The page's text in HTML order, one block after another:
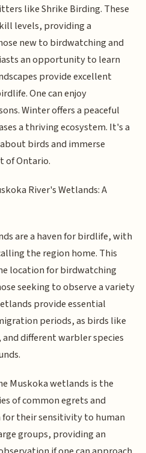
like Shrike Birding. These
levels, providing a
new to birdwatching and
an opportunity to learn
provide excellent
One can enjoy
Winter offers a peaceful
a thriving ecosystem. It's a
birds and immerse
of Ontario.
River's Wetlands: A
are a haven for birdlife, with
the region home. This
location for birdwatching
seeking to observe a variety
provide essential
periods, as birds like
different warbler species
Muskoka wetlands is the
of common egrets and
for their sensitivity to human
groups, providing an